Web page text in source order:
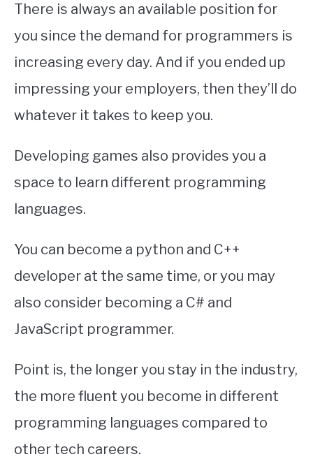
There is always an available position for
you since the demand for programmers is
increasing every day. And if you ended up
impressing your employers, then they’ll do
whatever it takes to keep you.
Developing games also provides you a
space to learn different programming
languages.
You can become a python and C++
developer at the same time, or you may
also consider becoming a C# and
JavaScript programmer.
Point is, the longer you stay in the industry,
the more fluent you become in different
programming languages compared to
other tech careers.